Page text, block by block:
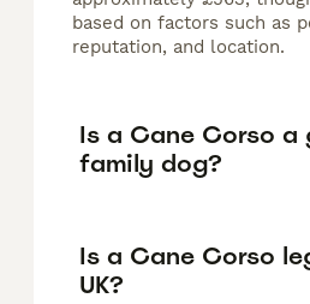
based on factors such as
reputation, and location.
Is a Cane Corso a
family dog?
Is a Cane Corso
UK?